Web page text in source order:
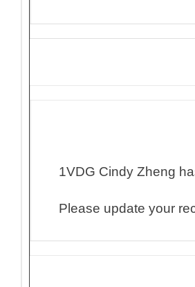
1VDG Cindy Zheng
Please update your